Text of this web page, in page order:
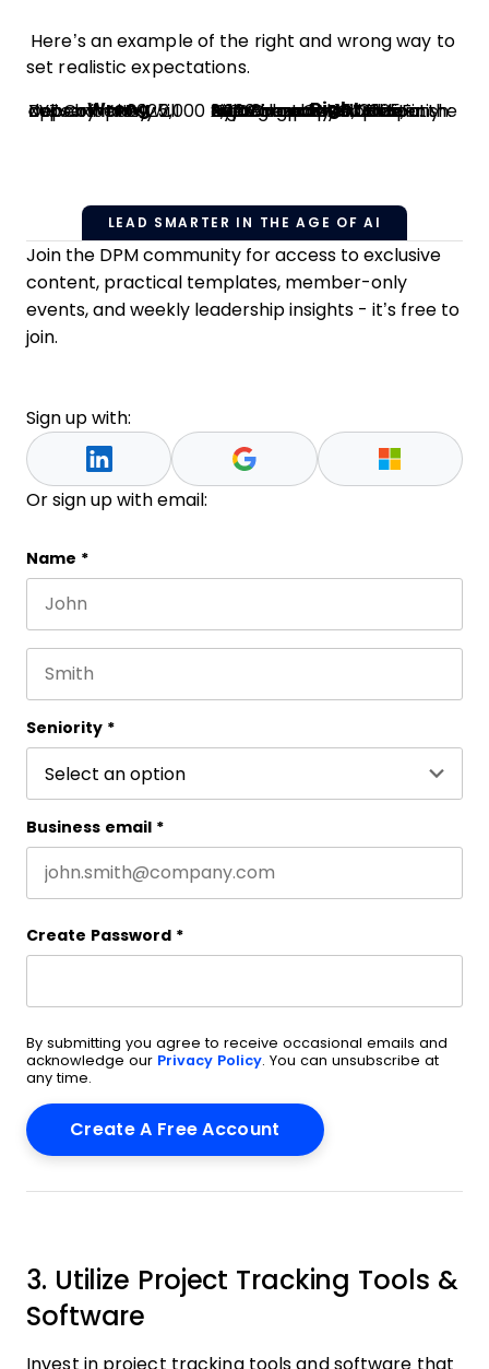
Here’s an example of the right and wrong way to
set realistic expectations.
Wrong Right
XYZ Company will deliver approximately 2,000 cups by mid-December 2025. XYZ Company will deliver the following to ABC Company by December 15, 2025, at ABC Company’s office.
2,200 brand-new plastic cups
Size: 8-oz cupsCondition: NewColor: Cobalt BlueFinish: High-gloss
LEAD SMARTER IN THE AGE OF AI
Join the DPM community for access to exclusive
content, practical templates, member-only
events, and weekly leadership insights - it’s free to
join.
Sign up with:
Or sign up with email:
Comments
This field is for validation purposes and should be
Name *
Seniority *
Business email *
Create Password *
By submitting you agree to receive occasional emails and
acknowledge our Privacy Policy. You can unsubscribe at
any time.
3. Utilize Project Tracking Tools &
Software
Invest in project tracking tools and software that